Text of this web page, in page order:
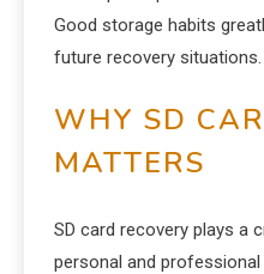
Good storage habits
future recovery situations.
WHY SD
MATTERS
SD card recovery plays a
personal and